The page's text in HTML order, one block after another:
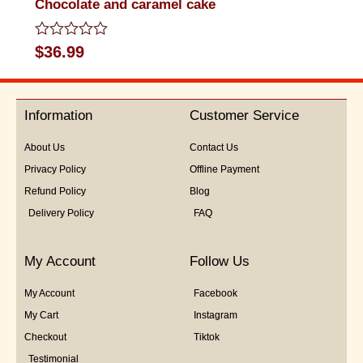
Chocolate and caramel cake
Rated
0
out
5
$36.99
Information
About Us
Privacy Policy
Refund Policy
Delivery Policy
Customer Service
Contact Us
Offline Payment
Blog
FAQ
My Account
My Account
My Cart
Checkout
Testimonial
Follow Us
Facebook
Instagram
Tiktok